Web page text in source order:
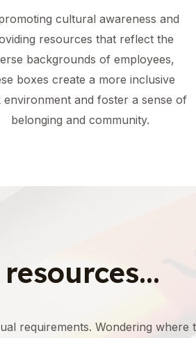
cultural awareness and
resources that reflect the
backgrounds of employees,
boxes create a more inclusive
and foster a sense of
belonging and community.
resources...
requirements. Wondering where